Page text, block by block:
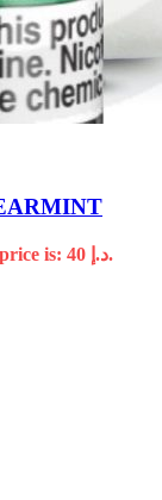
Current price is: د.إ 40.